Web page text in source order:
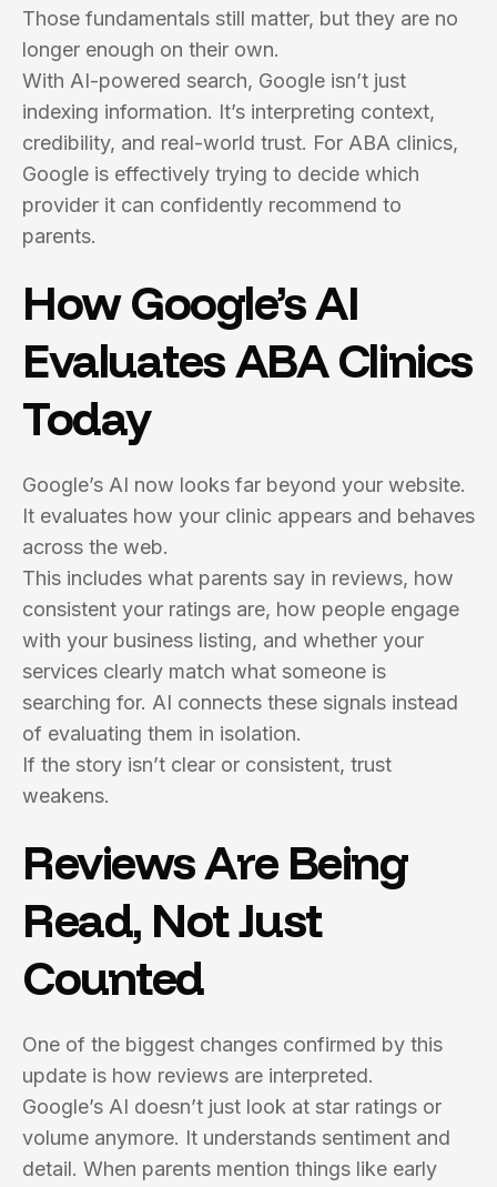
Those fundamentals still matter, but they are no
longer enough on their own.
With AI-powered search, Google isn’t just
indexing information. It’s interpreting context,
credibility, and real-world trust. For ABA clinics,
Google is effectively trying to decide which
provider it can confidently recommend to
parents.
How Google’s AI
Evaluates ABA Clinics
Today
Google’s AI now looks far beyond your website.
It evaluates how your clinic appears and behaves
across the web.
This includes what parents say in reviews, how
consistent your ratings are, how people engage
with your business listing, and whether your
services clearly match what someone is
searching for. AI connects these signals instead
of evaluating them in isolation.
If the story isn’t clear or consistent, trust
weakens.
Reviews Are Being
Read, Not Just
Counted
One of the biggest changes confirmed by this
update is how reviews are interpreted.
Google’s AI doesn’t just look at star ratings or
volume anymore. It understands sentiment and
detail. When parents mention things like early